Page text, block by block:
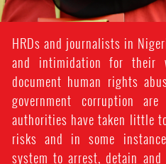
HRDs and journalists in
and intimidation for their
document human rights
government corruption
authorities have taken little
risks and in some
system to arrest, detain and